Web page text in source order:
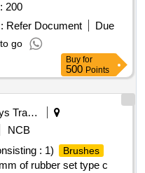
200
Refer Document
Due
go
Buy for
500 Points
Railways Transport Services
NCB
: 1) Brushes
of rubber set type c